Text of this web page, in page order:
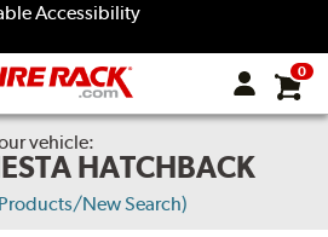
Accessibility
0
vehicle:
HATCHBACK
New Search)